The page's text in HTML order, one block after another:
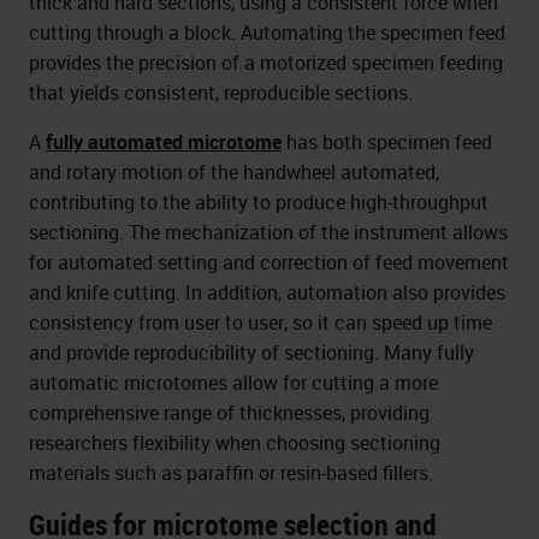
cutting through a block. Automating the specimen feed
provides the precision of a motorized specimen feeding
that yields consistent, reproducible sections.
Afully automated microtome has both specimen feed
and rotary motion of the handwheel automated,
contributing to the ability to produce high-throughput
sectioning. The mechanization of the instrument allows
for automated setting and correction of feed movement
and knife cutting. In addition, automation also provides
consistency from user to user, so it can speed up time
and provide reproducibility of sectioning. Many fully
automatic microtomes allow for cutting a more
comprehensive range of thicknesses, providing
researchers flexibility when choosing sectioning
materials such as paraffin or resin-based fillers.
Guides for microtome selection and